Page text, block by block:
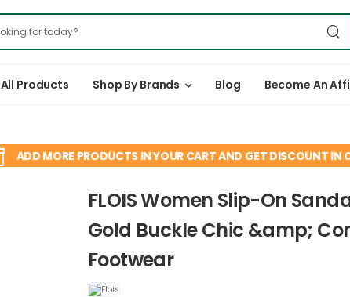
All Products Shop By Brands Blog Become An
ADD MORE PRODUCTS IN YOUR CART AND GET DISCOUNT IN
FLOIS Women Slip-On
Gold Buckle Chic &amp;
Footwear